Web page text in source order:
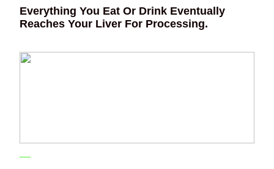
Everything You Eat Or Drink Eventually
Reaches Your Liver For Processing.